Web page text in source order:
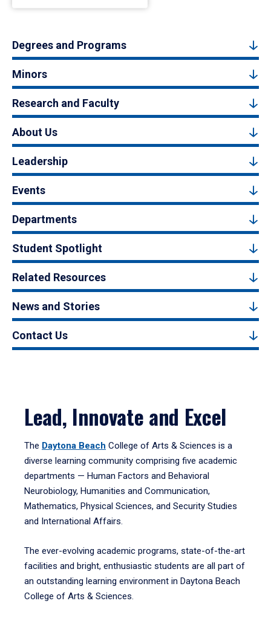
Degrees and Programs
Minors
Research and Faculty
About Us
Leadership
Events
Departments
Student Spotlight
Related Resources
News and Stories
Contact Us
Lead, Innovate and Excel
The Daytona Beach College of Arts & Sciences is a
diverse learning community comprising five academic
departments — Human Factors and Behavioral
Neurobiology, Humanities and Communication,
Mathematics, Physical Sciences, and Security Studies
and International Affairs.
The ever-evolving academic programs, state-of-the-art
facilities and bright, enthusiastic students are all part of
an outstanding learning environment in Daytona Beach
College of Arts & Sciences.